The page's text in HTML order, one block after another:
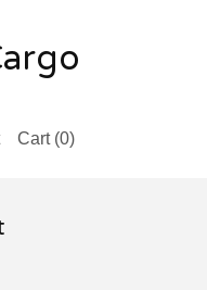
Cart (0)